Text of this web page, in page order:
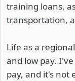
training loans,
transportation,
Life as a
and low pay.
pay, and it's not